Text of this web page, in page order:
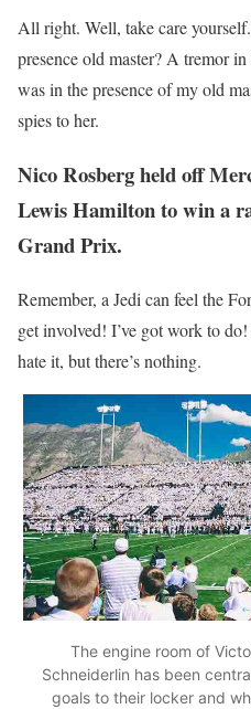
All right. Well, take care yourself.
presence old master? A tremor
was in the presence of my old
spies to her.
Nico Rosberg held off
Lewis Hamilton to win a
Grand Prix.
Remember, a Jedi can feel the
get involved! I’ve got work to
hate it, but there’s nothing.
The engine room of
Schneiderlin has been
goals to their locker and